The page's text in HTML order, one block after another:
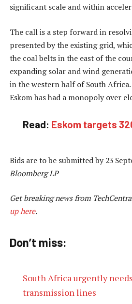
significant scale and within
The call is a step forward in
presented by the existing grid,
the coal belts in the east of the
expanding solar and wind
in the western half of South
Eskom has had a monopoly over
Read: Eskom targets
Bids are to be submitted by 23
Bloomberg LP
Get breaking news from
up here.
Don’t miss:
South Africa urgently
transmission lines